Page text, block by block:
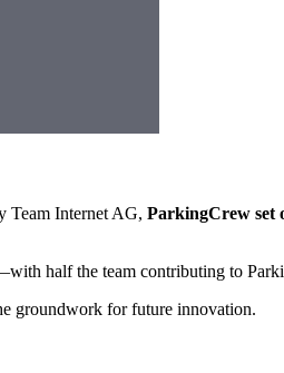
Team Internet AG, ParkingCrew set
half the team contributing to
groundwork for future innovation.